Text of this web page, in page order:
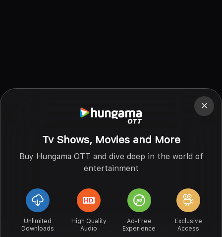
Tv Shows, Movies and More
Buy Hungama OTT and dive deep in the world of
entertainment
Unlimited
Downloads
High Quality
Audio
Ad-Free
Experience
Exclusive
Access